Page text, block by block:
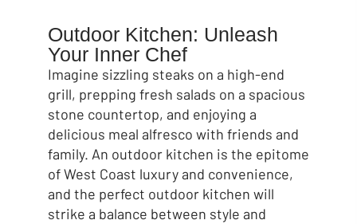
Outdoor Kitchen: Unleash
Your Inner Chef
Imagine sizzling steaks on a high-end
grill, prepping fresh salads on a spacious
stone countertop, and enjoying a
delicious meal alfresco with friends and
family. An outdoor kitchen is the epitome
of West Coast luxury and convenience,
and the perfect outdoor kitchen will
strike a balance between style and